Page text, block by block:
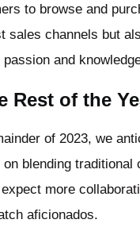
to browse and
sales channels but
and
Rest of the
of 2023, we
blending
more
aficionados.